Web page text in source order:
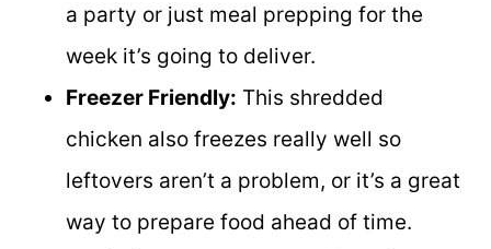
a party or just meal prepping for the
week it’s going to deliver.
Freezer Friendly: This shredded
chicken also freezes really well so
leftovers aren’t a problem, or it’s a great
way to prepare food ahead of time.